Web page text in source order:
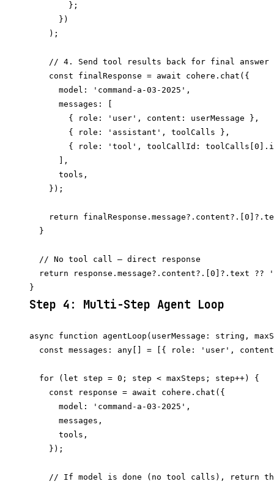
        };
      })
    );
    // 4. Send tool results back for final answer
    const finalResponse = await cohere.chat({
      model: 'command-a-03-2025',
      messages: [
        { role: 'user', content: userMessage },
        { role: 'assistant', toolCalls },
{ role: 'tool', toolCallId:
      ],
      tools,
    });
return
  }
  // No tool call — direct response
return response.message?.content?.[0]?.text ??
Step 4: Multi-Step Agent Loop
async function agentLoop(userMessage: string,
const messages: any[] = [{ role: 'user',
  for (let step = 0; step < maxSteps; step++) {
    const response = await cohere.chat({
      model: 'command-a-03-2025',
      messages,
      tools,
    });
// If model is done (no tool calls), return